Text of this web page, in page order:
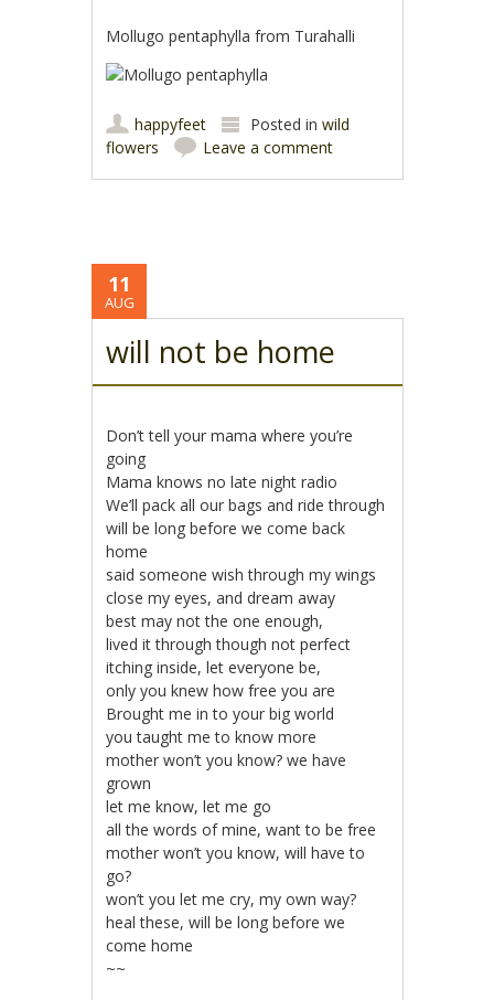
Mollugo pentaphylla from Turahalli
happyfeet Posted inwild
flowers
Leave a comment
11
AUG
will not be home
Don’t tell your mama where you’re
going
Mama knows no late night radio
We’ll pack all our bags and ride through
will be long before we come back
home
said someone wish through my wings
close my eyes, and dream away
best may not the one enough,
lived it through though not perfect
itching inside, let everyone be,
only you knew how free you are
Brought me in to your big world
you taught me to know more
mother won’t you know? we have
grown
let me know, let me go
all the words of mine, want to be free
mother won’t you know, will have to
go?
won’t you let me cry, my own way?
heal these, will be long before we
come home
~~